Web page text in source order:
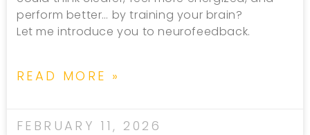
perform better… by training your brain?
Let me introduce you to neurofeedback.
READ MORE »
FEBRUARY 11, 2026